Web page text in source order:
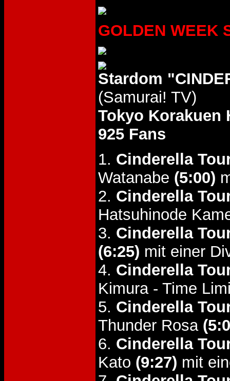
GOLDEN WEEK
Stardom
(Samurai! TV)
Tokyo Korakuen
925 Fans
1. Cinderella
Watanabe (5:00)
2. Cinderella
Hatsuhinode
3. Cinderella
(6:25) mit einer
4. Cinderella
Kimura - Time
5. Cinderella
Thunder Rosa
6. Cinderella
Kato (9:27) mit